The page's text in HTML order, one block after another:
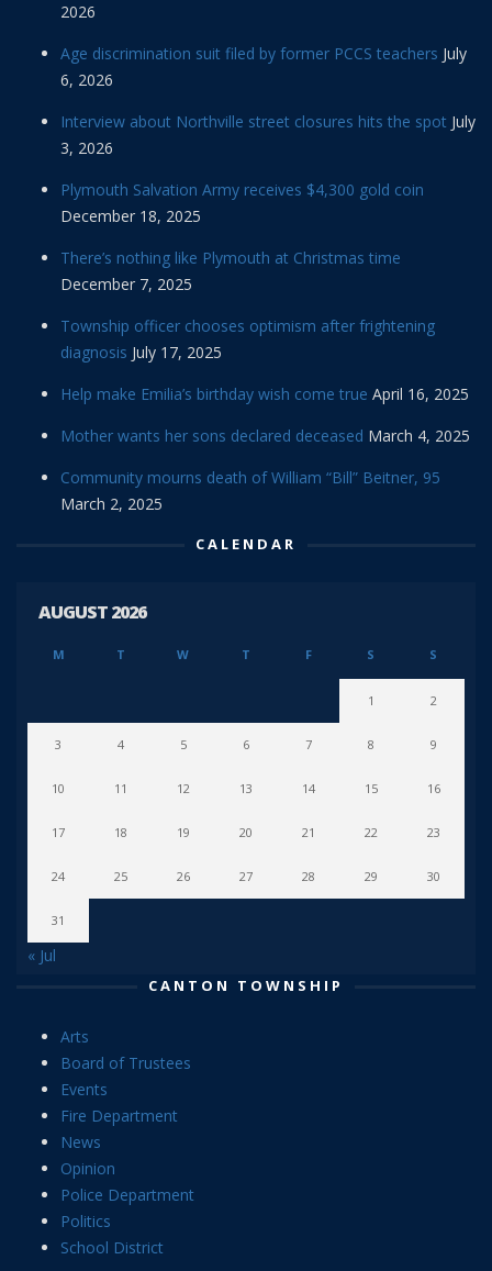
2026
Age discrimination suit filed by former PCCS teachers July
6, 2026
Interview about Northville street closures hits the spot July
3, 2026
Plymouth Salvation Army receives $4,300 gold coin
December 18, 2025
There’s nothing like Plymouth at Christmas time
December 7, 2025
Township officer chooses optimism after frightening
diagnosis July 17, 2025
Help make Emilia’s birthday wish come true April 16, 2025
Mother wants her sons declared deceased March 4, 2025
Community mourns death of William “Bill” Beitner, 95
March 2, 2025
CALENDAR
AUGUST 2026
M T W T F S S
1 2
3 4 5 6 7 8 9
10 11 12 13 14 15 16
17 18 19 20 21 22 23
24 25 26 27 28 29 30
31
« Jul
CANTON TOWNSHIP
Arts
Board of Trustees
Events
Fire Department
News
Opinion
Police Department
Politics
School District